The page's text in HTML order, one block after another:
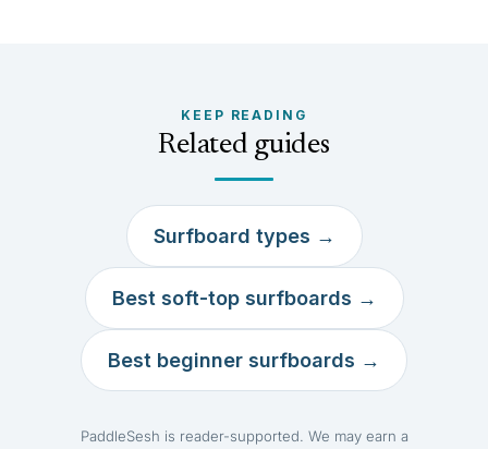
KEEP READING
Related guides
Surfboard types →
Best soft-top surfboards →
Best beginner surfboards →
PaddleSesh is reader-supported. We may earn a